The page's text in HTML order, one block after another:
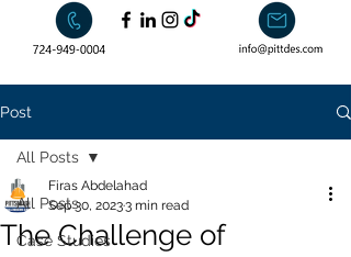
Post
All Posts
Case Studies
All Posts
The Challenge of
Firas Abdelahad
Sep 30, 20233 min read